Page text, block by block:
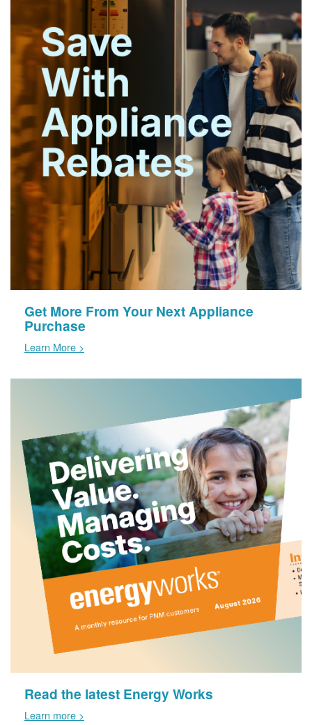
Get More From Your Next Appliance
Purchase
Learn More >
Read the latest Energy Works
Learn more >